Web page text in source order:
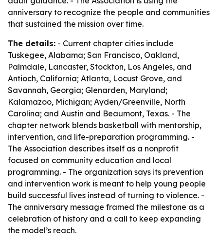
anniversary to recognize the people and communities
that sustained the mission over time.
The details: - Current chapter cities include
Tuskegee, Alabama; San Francisco, Oakland,
Palmdale, Lancaster, Stockton, Los Angeles, and
Antioch, California; Atlanta, Locust Grove, and
Savannah, Georgia; Glenarden, Maryland;
Kalamazoo, Michigan; Ayden/Greenville, North
Carolina; and Austin and Beaumont, Texas. - The
chapter network blends basketball with mentorship,
intervention, and life-preparation programming. -
The Association describes itself as a nonprofit
focused on community education and local
programming. - The organization says its prevention
and intervention work is meant to help young people
build successful lives instead of turning to violence. -
The anniversary message framed the milestone as a
celebration of history and a call to keep expanding
the model’s reach.